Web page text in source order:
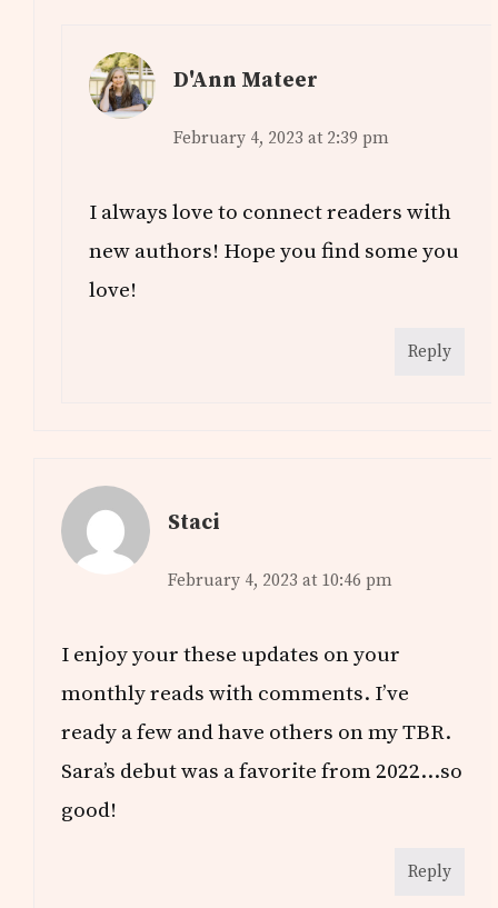
D'Ann Mateer
February 4, 2023 at 2:39 pm
I always love to connect readers with
new authors! Hope you find some you
love!
Reply
Staci
February 4, 2023 at 10:46 pm
I enjoy your these updates on your
monthly reads with comments. I’ve
ready a few and have others on my TBR.
Sara’s debut was a favorite from 2022…so
good!
Reply